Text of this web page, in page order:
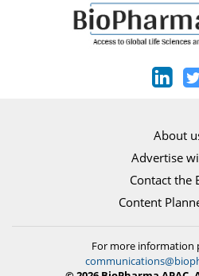
About
Advertise
Contact the
Content
For more information